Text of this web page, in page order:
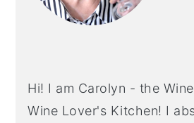
Hi! I am Carolyn - the
Wine Lover's Kitchen! I